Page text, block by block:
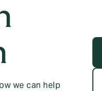
we can help